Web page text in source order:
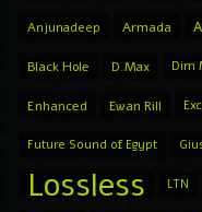
Anjunadeep Armada
Black Hole D.Max Dim
Enhanced Ewan Rill
Future Sound of Egypt
Lossless LTN